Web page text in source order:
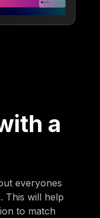
a
everyones
This will help
to match